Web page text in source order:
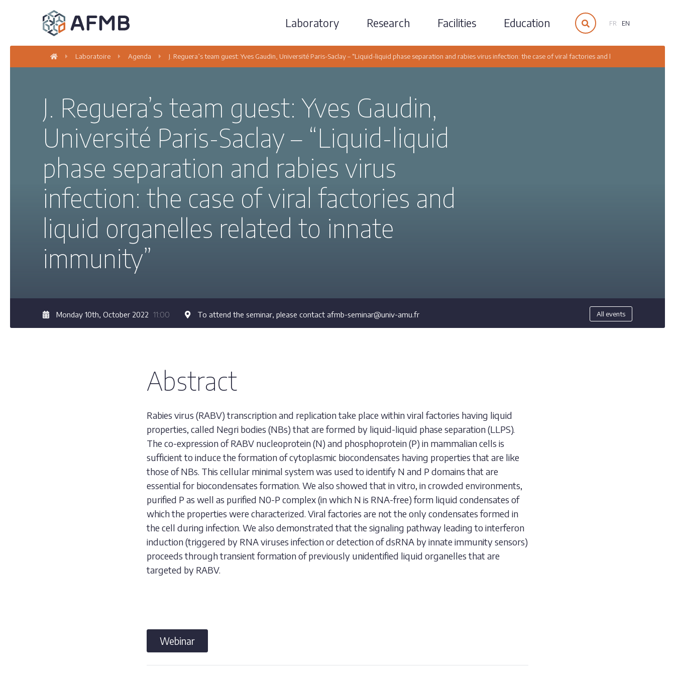
Laboratory Research Facilities Education FR EN
Laboratoire Agenda J. Reguera’s team guest: Yves Gaudin, Université Paris-Saclay – “Liquid-liquid phase separation and rabies virus infection: the case of viral factories and liquid organelles
J. Reguera’s team guest: Yves Gaudin,
Université Paris-Saclay – “Liquid-liquid
phase separation and rabies virus
infection: the case of viral factories and
liquid organelles related to innate
immunity”
Monday 10th, October 2022 11:00 To attend the seminar, please contact afmb-seminar@univ-amu.fr All events
Abstract
Rabies virus (RABV) transcription and replication take place within viral factories having liquid
properties, called Negri bodies (NBs) that are formed by liquid-liquid phase separation (LLPS).
The co-expression of RABV nucleoprotein (N) and phosphoprotein (P) in mammalian cells is
sufficient to induce the formation of cytoplasmic biocondensates having properties that are like
those of NBs. This cellular minimal system was used to identify N and P domains that are
essential for biocondensates formation. We also showed that in vitro, in crowded environments,
purified P as well as purified N0-P complex (in which N is RNA-free) form liquid condensates of
which the properties were characterized. Viral factories are not the only condensates formed in
the cell during infection. We also demonstrated that the signaling pathway leading to interferon
induction (triggered by RNA viruses infection or detection of dsRNA by innate immunity sensors)
proceeds through transient formation of previously unidentified liquid organelles that are
targeted by RABV.
Webinar